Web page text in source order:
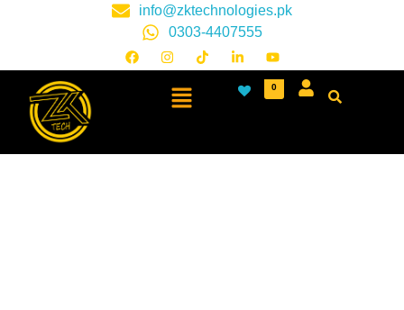
info@zktechnologies.pk
0303-4407555
0